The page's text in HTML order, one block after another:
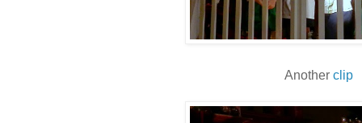
Anotherclip